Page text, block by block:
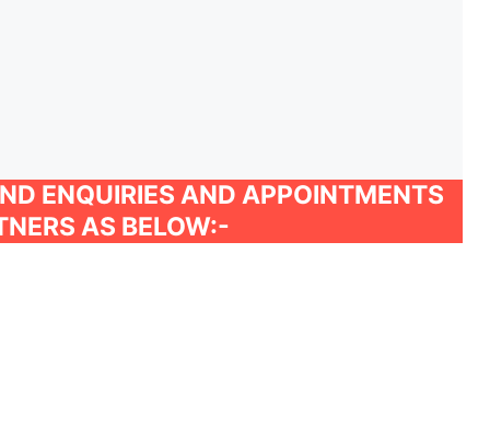
ENQUIRIES AND APPOINTMENTS
AS BELOW:-